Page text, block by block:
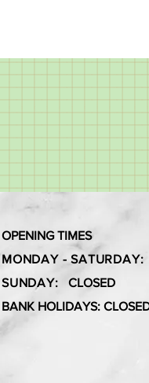
OPENING TIMES
MONDAY - SATURDAY:
SUNDAY: CLOSED
BANK HOLIDAYS: